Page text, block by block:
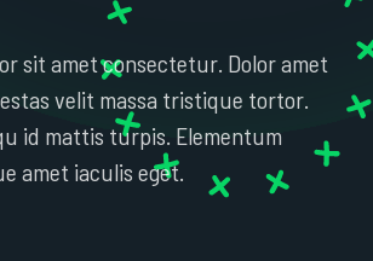
SR. PROFESSOR
sit amet consectetur. Dolor amet
velit massa tristique tortor.
id mattis turpis. Elementum
amet iaculis eget.